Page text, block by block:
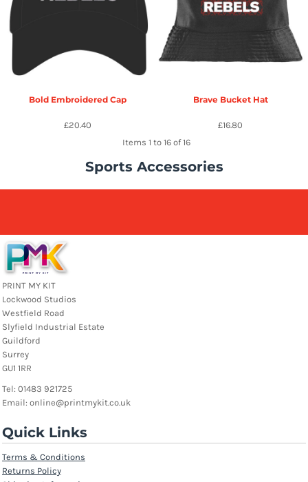
Bold Embroidered Cap
£20.40
Brave Bucket Hat
£16.80
Items 1 to 16 of 16
Sports Accessories
PRINT MY KIT
Lockwood Studios
Westfield Road
Slyfield Industrial Estate
Guildford
Surrey
GU1 1RR
Tel: 01483 921725
Email: online@printmykit.co.uk
Quick Links
Terms & Conditions
Returns Policy